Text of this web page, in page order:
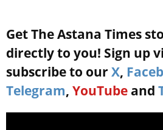
Get The Astana Times
directly to you! Sign up
subscribe to our X,
Telegram, YouTube and